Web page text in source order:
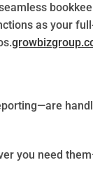
as your
you need